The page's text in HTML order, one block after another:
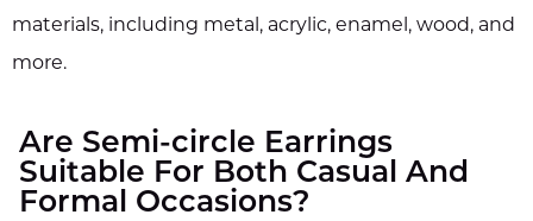
materials, including metal, acrylic, enamel, wood, and
more.
Are Semi-circle Earrings
Suitable For Both Casual And
Formal Occasions?